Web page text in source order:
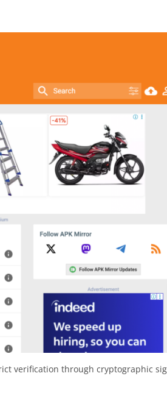
verification through cryptographic